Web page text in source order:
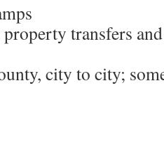
transfers
city to city;